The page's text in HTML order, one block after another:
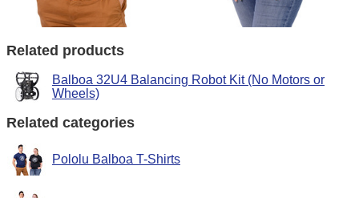
Related products
Balboa 32U4 Balancing Robot Kit (No Motors or
Wheels)
Related categories
Pololu Balboa T-Shirts